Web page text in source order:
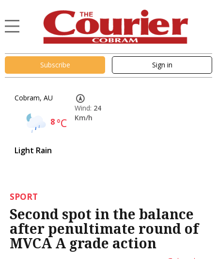
Subscribe Sign in
Cobram, AU
8°C
Light Rain
Wind: 24
Km/h
SPORT
Second spot in the balance
after penultimate round of
MVCA A grade action